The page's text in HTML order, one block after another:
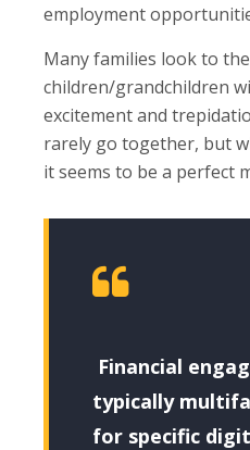
employment
Many families look to
children/grandchildren
excitement and
rarely go together, but
it seems to be a perfect
Financial
typically
for specific